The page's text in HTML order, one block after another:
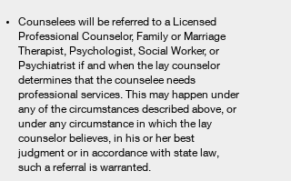
Counselees will be referred to a Licensed
Professional Counselor, Family or Marriage
Therapist, Psychologist, Social Worker, or
Psychiatrist if and when the lay counselor
determines that the counselee needs
professional services. This may happen under
any of the circumstances described above, or
under any circumstance in which the lay
counselor believes, in his or her best
judgment or in accordance with state law,
such a referral is warranted.